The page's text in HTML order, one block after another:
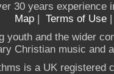
30 years experience
Map | Terms of Use
youth and the wider
Christian music and
is a UK registered